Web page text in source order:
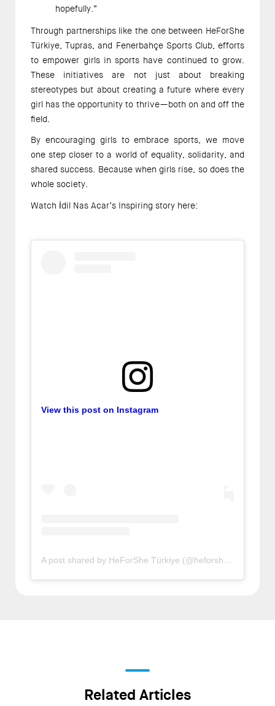
hopefully.”
Through partnerships like the one between HeForShe
Türkiye, Tupras, and Fenerbahçe Sports Club, efforts
to empower girls in sports have continued to grow.
These initiatives are not just about breaking
stereotypes but about creating a future where every
girl has the opportunity to thrive—both on and off the
field.
By encouraging girls to embrace sports, we move
one step closer to a world of equality, solidarity, and
shared success. Because when girls rise, so does the
whole society.
Watch İdil Nas Acar’s Inspiring story here:
View this post on Instagram
A post shared by HeForShe Türkiye (@heforsheturkiye)
Related Articles